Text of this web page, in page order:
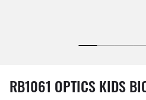
1 item has been removed from
RB1061 OPTICS KIDS